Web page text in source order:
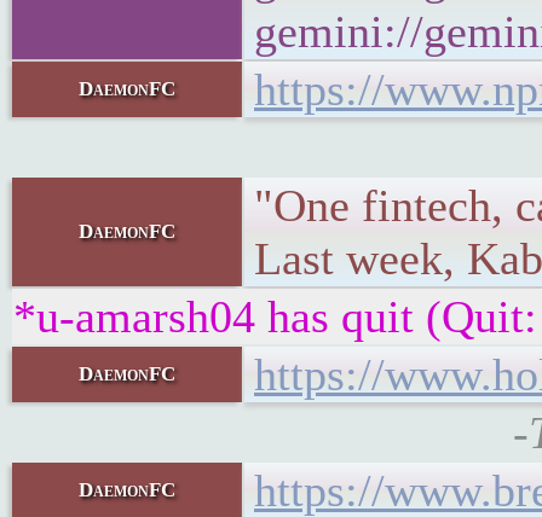
gemini://
DaemonFC https://
DaemonFC
"One fintech,
Last week,
*u-amarsh04 has quit
DaemonFC
https://
-
DaemonFC https://